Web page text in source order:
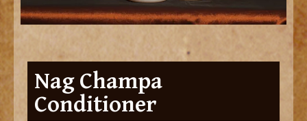
Nag Champa
Conditioner